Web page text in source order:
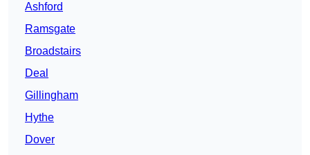
Ashford
Ramsgate
Broadstairs
Deal
Gillingham
Hythe
Dover